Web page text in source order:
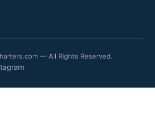
— All Rights Reserved.